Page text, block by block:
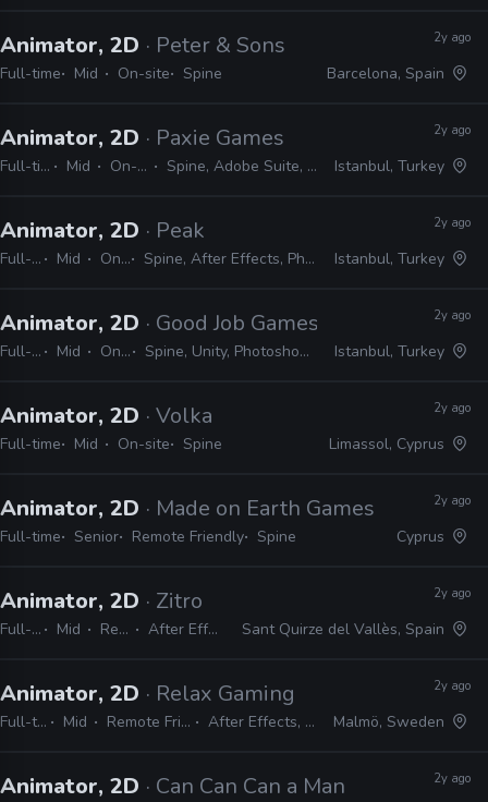
Animator, 2D · Peter & Sons
Full-time Mid On-site Spine
2y ago
Barcelona, Spain
Animator, 2D · Paxie Games
Full-time Mid On-site Spine, Adobe Suite, Unity
2y ago
Istanbul, Turkey
Animator, 2D · Peak
Full-time Mid On-site Spine, After Effects, Photoshop, Illustrator
2y ago
Istanbul, Turkey
Animator, 2D · Good Job Games
Full-time Mid On-site Spine, Unity, Photoshop, After Effects
2y ago
Istanbul, Turkey
Animator, 2D · Volka
Full-time Mid On-site Spine
2y ago
Limassol, Cyprus
Animator, 2D · Made on Earth Games
Full-time Senior Remote Friendly Spine
2y ago
Cyprus
Animator, 2D · Zitro
Full-time Mid Remote Friendly After Effects, Photoshop, Spine
2y ago
Sant Quirze del Vallès, Spain
Animator, 2D · Relax Gaming
Full-time Mid Remote Friendly After Effects, Spine
2y ago
Malmö, Sweden
Animator, 2D · Can Can Can a Man 2y ago